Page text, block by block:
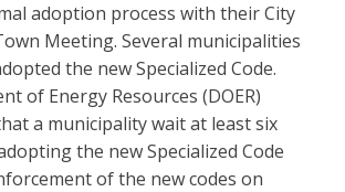
adoption process with their City
Meeting. Several municipalities
the new Specialized Code.
of Energy Resources (DOER)
a municipality wait at least six
the new Specialized Code
of the new codes on